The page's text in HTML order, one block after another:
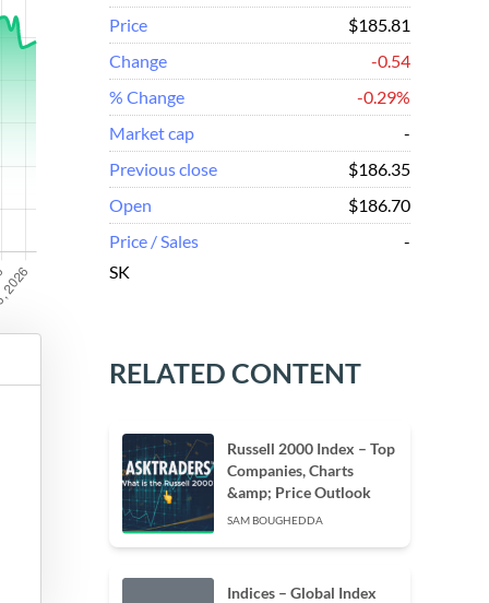
Price
$185.81
Change
-0.54
% Change
-0.29%
Market cap
-
Previous close
$186.35
Open
$186.70
Price / Sales
-
SK
RELATED CONTENT
Russell 2000 Index – Top
Companies, Charts
&amp; Price Outlook
SAM BOUGHEDDA
Indices – Global Index